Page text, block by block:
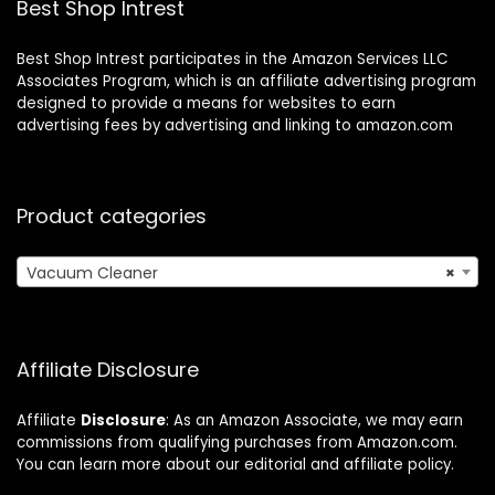
Best Shop Intrest
Best Shop Intrest participates in the Amazon Services LLC
Associates Program, which is an affiliate advertising program
designed to provide a means for websites to earn
advertising fees by advertising and linking to amazon.com
Product categories
×
Vacuum Cleaner
Affiliate Disclosure
Affiliate Disclosure: As an Amazon Associate, we may earn
commissions from qualifying purchases from Amazon.com.
You can learn more about our editorial and affiliate policy.